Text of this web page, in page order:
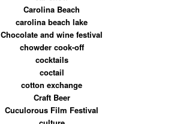
Carolina Beach
carolina beach lake
Chocolate and wine festival
chowder cook-off
cocktails
coctail
cotton exchange
Craft Beer
Cuculorous Film Festival